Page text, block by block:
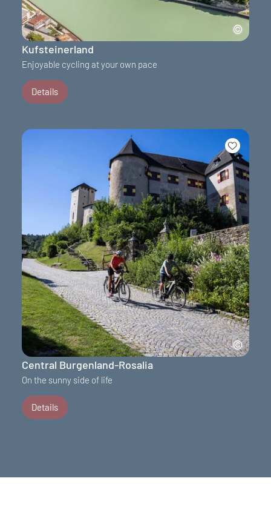
Kufsteinerland
Enjoyable cycling at your own pace
Details
Central Burgenland-Rosalia
On the sunny side of life
Details